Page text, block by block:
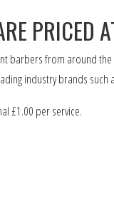
PRICED
barbers from around
industry brands such
£1.00 per service.